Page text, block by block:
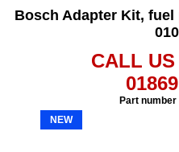
Bosch Adapter Kit,
CALL
Part number
NEW